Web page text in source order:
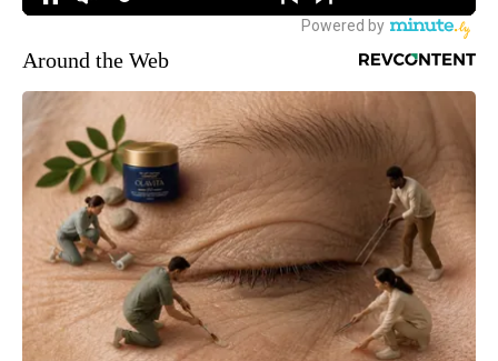
Around the Web